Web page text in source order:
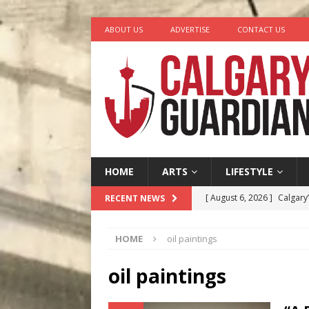
ABOUT US ADVERTISE CONTACT US
HOME ARTS LIFESTYLE
RECENT NEWS [ August 6, 2026 ]
[ August 5, 2026 ]
[ August 4, 2026 ]
HOME oil paintings
oil paintings